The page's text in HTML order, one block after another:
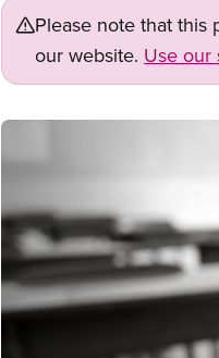
Please note that this
our website. Use our
Image